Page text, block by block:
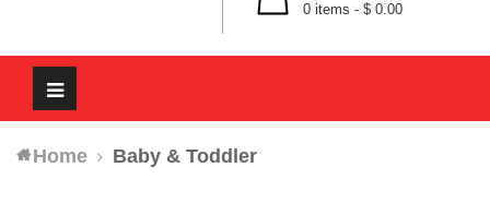
0 items - $ 0.00
Toggle
navigation
Home
Baby & Toddler